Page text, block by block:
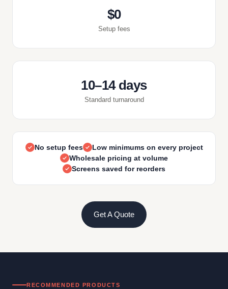
$0
Setup fees
10–14 days
Standard turnaround
No setup fees
Low minimums on every project
Wholesale pricing at volume
Screens saved for reorders
Get A Quote
RECOMMENDED PRODUCTS